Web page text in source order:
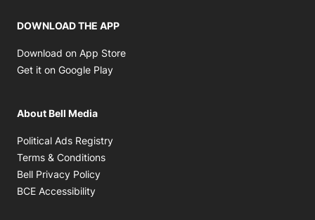
DOWNLOAD THE APP
Download on App Store
Get it on Google Play
About Bell Media
Political Ads Registry
Terms & Conditions
Bell Privacy Policy
BCE Accessibility